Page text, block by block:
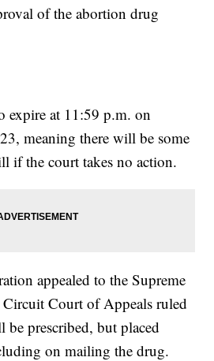
of the abortion drug
expire at 11:59 p.m. on
meaning there will be some
if the court takes no action.
appealed to the Supreme
Court of Appeals ruled
be prescribed, but placed
on mailing the drug.